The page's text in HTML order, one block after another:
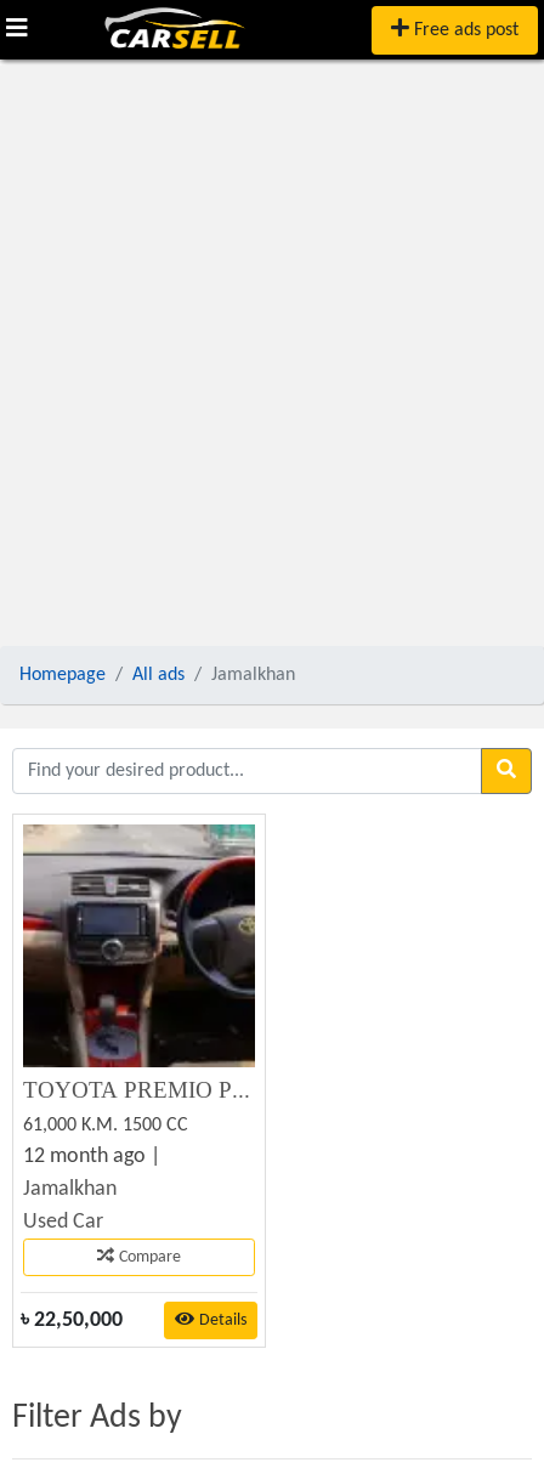
Free ads post
Homepage All ads Jamalkhan
Filter Ads by
TOYOTA PREMIO PREMIUM 2012 Used Car Sale
61,000 K.M. 1500 CC
12 month ago |
Jamalkhan
Used Car
Compare
৳ 22,50,000 Details